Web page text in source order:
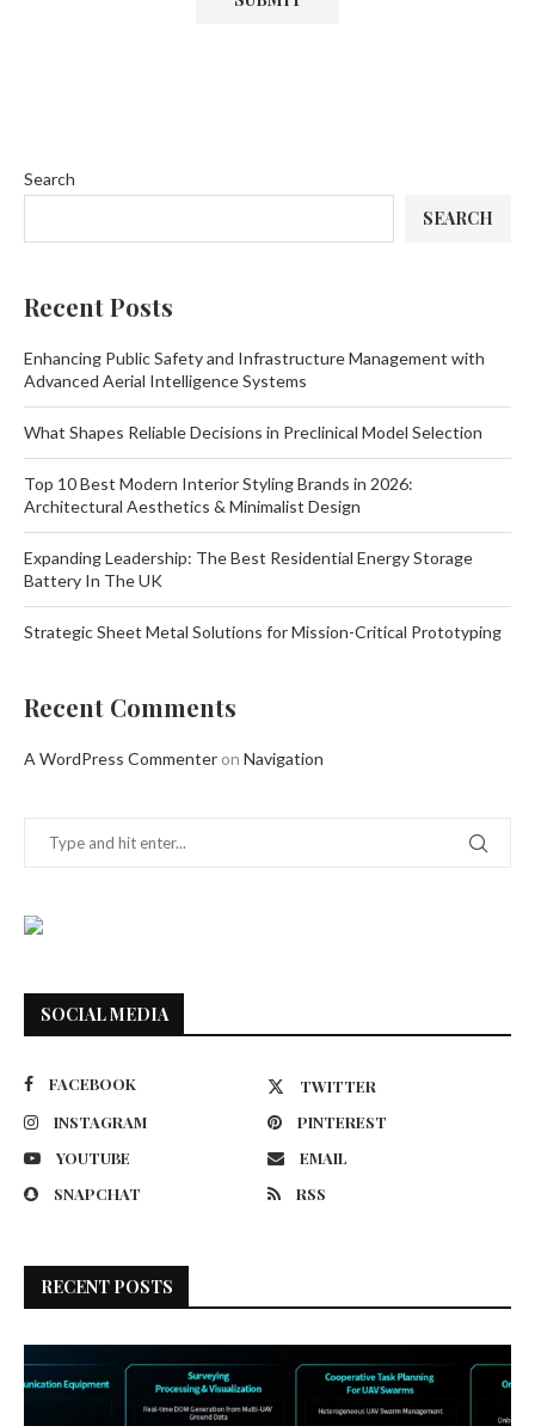
Search
SEARCH
Recent Posts
Enhancing Public Safety and Infrastructure Management with
Advanced Aerial Intelligence Systems
What Shapes Reliable Decisions in Preclinical Model Selection
Top 10 Best Modern Interior Styling Brands in 2026:
Architectural Aesthetics & Minimalist Design
Expanding Leadership: The Best Residential Energy Storage
Battery In The UK
Strategic Sheet Metal Solutions for Mission-Critical Prototyping
Recent Comments
A WordPress Commenter on Navigation
SOCIAL MEDIA
FACEBOOK
TWITTER
INSTAGRAM
PINTEREST
YOUTUBE
EMAIL
SNAPCHAT
RSS
RECENT POSTS